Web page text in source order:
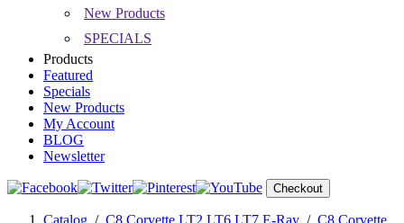
New Products
SPECIALS
Products
Featured
Specials
New Products
My Account
BLOG
Newsletter
Checkout
Catalog / C8 Corvette LT2 LT6 LT7 E-Ray / C8 Corvette